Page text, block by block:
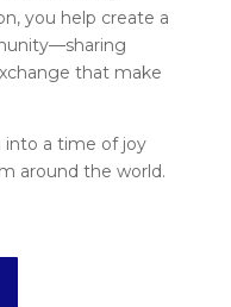
you help create a
that make
into a time of joy
around the world.